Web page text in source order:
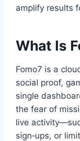
amplify results
What Is
Fomo7 is a
social proof,
single
the fear of
live
sign‑ups, or